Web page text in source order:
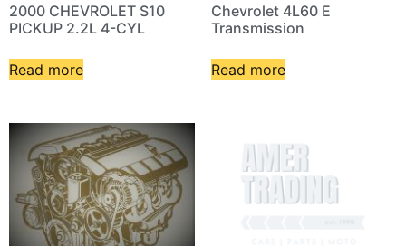
2000 CHEVROLET S10
PICKUP 2.2L 4-CYL
Read more
Chevrolet 4L60 E
Transmission
Read more